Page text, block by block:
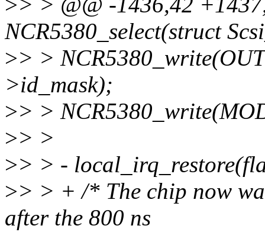
NCR5380_select(struct
>> >
>id_mask);
>> >
>> >
>> > -
>> > + /* The chip now
after the 800 ns